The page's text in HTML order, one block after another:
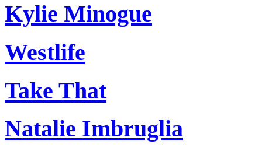
Kylie Minogue
Westlife
Take That
Natalie Imbruglia